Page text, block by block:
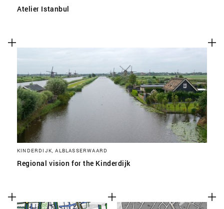
Atelier Istanbul
KINDERDIJK, ALBLASSERWAARD
Regional vision for the Kinderdijk